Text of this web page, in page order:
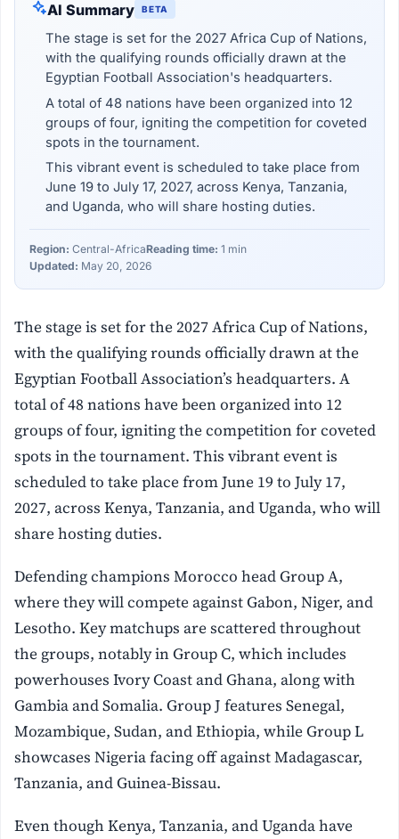
AI Summary BETA
The stage is set for the 2027 Africa Cup of Nations,
with the qualifying rounds officially drawn at the
Egyptian Football Association's headquarters.
A total of 48 nations have been organized into 12
groups of four, igniting the competition for coveted
spots in the tournament.
This vibrant event is scheduled to take place from
June 19 to July 17, 2027, across Kenya, Tanzania,
and Uganda, who will share hosting duties.
Region: Central-AfricaReading time: 1 min
Updated: May 20, 2026
The stage is set for the 2027 Africa Cup of Nations,
with the qualifying rounds officially drawn at the
Egyptian Football Association’s headquarters. A
total of 48 nations have been organized into 12
groups of four, igniting the competition for coveted
spots in the tournament. This vibrant event is
scheduled to take place from June 19 to July 17,
2027, across Kenya, Tanzania, and Uganda, who will
share hosting duties.
Defending champions Morocco head Group A,
where they will compete against Gabon, Niger, and
Lesotho. Key matchups are scattered throughout
the groups, notably in Group C, which includes
powerhouses Ivory Coast and Ghana, along with
Gambia and Somalia. Group J features Senegal,
Mozambique, Sudan, and Ethiopia, while Group L
showcases Nigeria facing off against Madagascar,
Tanzania, and Guinea-Bissau.
Even though Kenya, Tanzania, and Uganda have